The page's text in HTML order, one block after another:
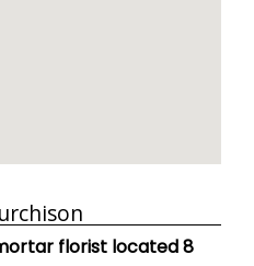
florist located 8